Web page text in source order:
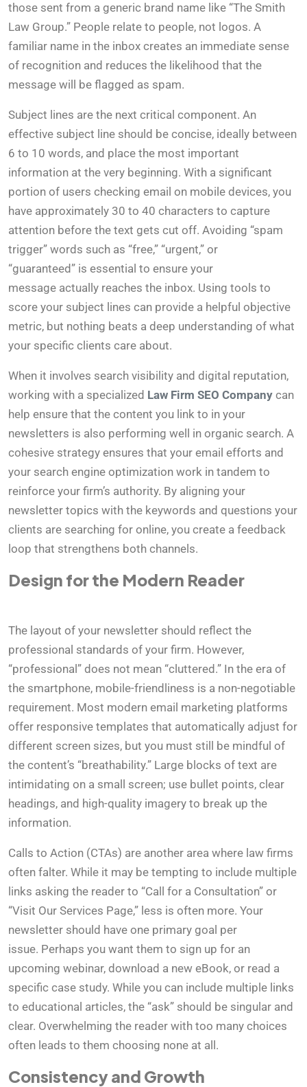
those sent from a generic brand name like “The Smith
Law Group.” People relate to people, not logos. A
familiar name in the inbox creates an immediate sense
of recognition and reduces the likelihood that the
message will be flagged as spam.
Subject lines are the next critical component. An
effective subject line should be concise, ideally between
6 to 10 words, and place the most important
information at the very beginning. With a significant
portion of users checking email on mobile devices, you
have approximately 30 to 40 characters to capture
attention before the text gets cut off. Avoiding “spam
trigger” words such as “free,” “urgent,” or
“guaranteed” is essential to ensure your
message actually reaches the inbox. Using tools to
score your subject lines can provide a helpful objective
metric, but nothing beats a deep understanding of what
your specific clients care about.
When it involves search visibility and digital reputation,
working with a specialized Law Firm SEO Company can
help ensure that the content you link to in your
newsletters is also performing well in organic search. A
cohesive strategy ensures that your email efforts and
your search engine optimization work in tandem to
reinforce your firm’s authority. By aligning your
newsletter topics with the keywords and questions your
clients are searching for online, you create a feedback
loop that strengthens both channels.
Design for the Modern Reader
The layout of your newsletter should reflect the
professional standards of your firm. However,
“professional” does not mean “cluttered.” In the era of
the smartphone, mobile-friendliness is a non-negotiable
requirement. Most modern email marketing platforms
offer responsive templates that automatically adjust for
different screen sizes, but you must still be mindful of
the content’s “breathability.” Large blocks of text are
intimidating on a small screen; use bullet points, clear
headings, and high-quality imagery to break up the
information.
Calls to Action (CTAs) are another area where law firms
often falter. While it may be tempting to include multiple
links asking the reader to “Call for a Consultation” or
“Visit Our Services Page,” less is often more. Your
newsletter should have one primary goal per
issue. Perhaps you want them to sign up for an
upcoming webinar, download a new eBook, or read a
specific case study. While you can include multiple links
to educational articles, the “ask” should be singular and
clear. Overwhelming the reader with too many choices
often leads to them choosing none at all.
Consistency and Growth